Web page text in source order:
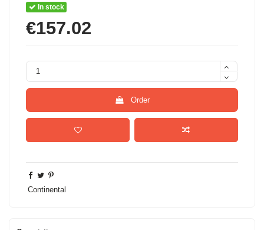
In stock
€157.02
Order
Continental